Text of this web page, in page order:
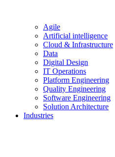
Agile
Artificial intelligence
Cloud & Infrastructure
Data
Digital Design
IT Operations
Platform Engineering
Quality Engineering
Software Engineering
Solution Architecture
Industries